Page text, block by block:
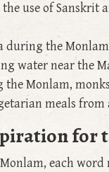
use of
the
water near the
Monlam,
meals
for
each